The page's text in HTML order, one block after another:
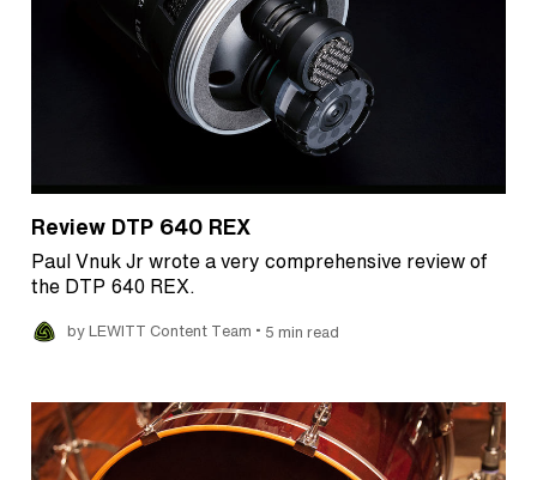
Review DTP 640 REX
Paul Vnuk Jr wrote a very comprehensive review of
the DTP 640 REX.
by LEWITT Content Team • 5 min read